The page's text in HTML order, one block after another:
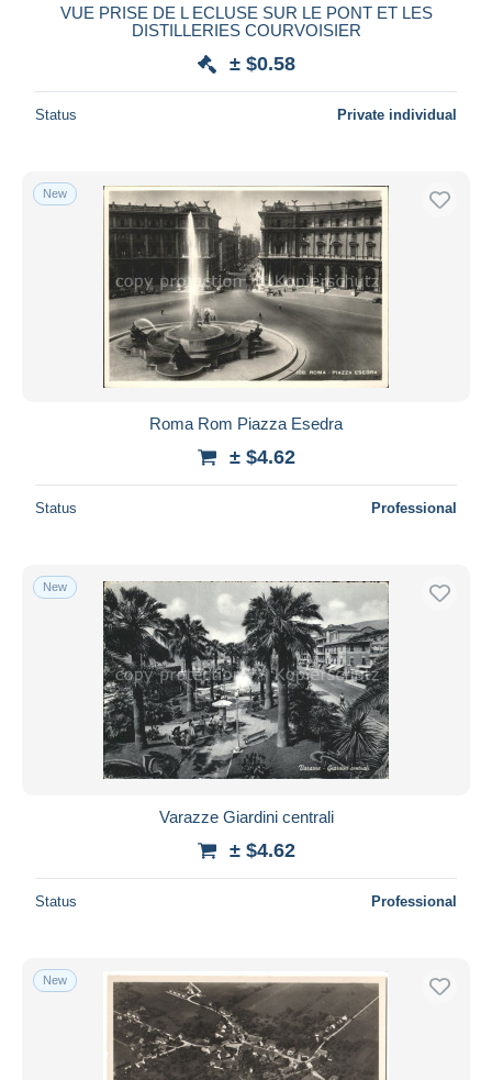
VUE PRISE DE L ECLUSE SUR LE PONT ET LES
DISTILLERIES COURVOISIER
± $0.58
Status Private individual
New
Roma Rom Piazza Esedra
± $4.62
Status Professional
New
Varazze Giardini centrali
± $4.62
Status Professional
New